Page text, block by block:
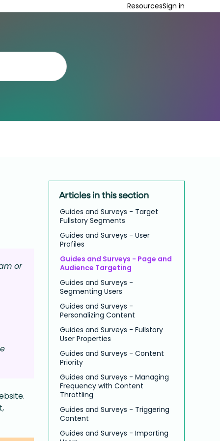
ResourcesSign in
or
Articles in this section
Guides and Surveys - Target
Fullstory Segments
Guides and Surveys - User
Profiles
Guides and Surveys - Page and
Audience Targeting
Guides and Surveys -
Segmenting Users
Guides and Surveys -
Personalizing Content
Guides and Surveys - Fullstory
User Properties
Guides and Surveys - Content
Priority
Guides and Surveys - Managing
Frequency with Content
Throttling
Guides and Surveys - Triggering
Content
Guides and Surveys - Importing